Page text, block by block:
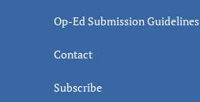
Op-Ed Submission Guidelines
Contact
Subscribe